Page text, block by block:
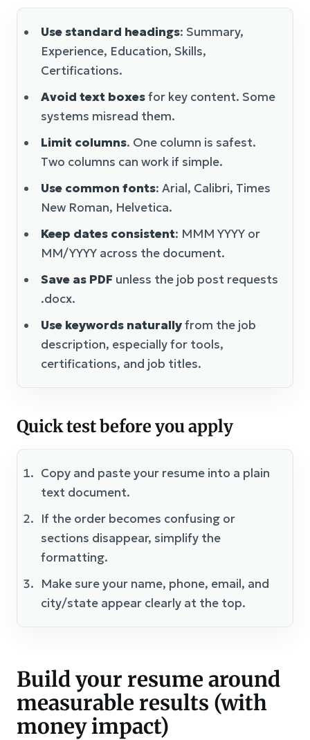
Use standard headings: Summary,
Experience, Education, Skills,
Certifications.
Avoid text boxesfor key content. Some
systems misread them.
Limit columns. One column is safest.
Two columns can work if simple.
Use common fonts: Arial, Calibri, Times
New Roman, Helvetica.
Keep dates consistent: MMM YYYY or
MM/YYYY across the document.
Save as PDF unless the job post requests
.docx.
Use keywords naturallyfrom the job
description, especially for tools,
certifications, and job titles.
Quick test before you apply
Copy and paste your resume into a plain
text document.
If the order becomes confusing or
sections disappear, simplify the
formatting.
Make sure your name, phone, email, and
city/state appear clearly at the top.
Build your resume around
measurable results (with
money impact)